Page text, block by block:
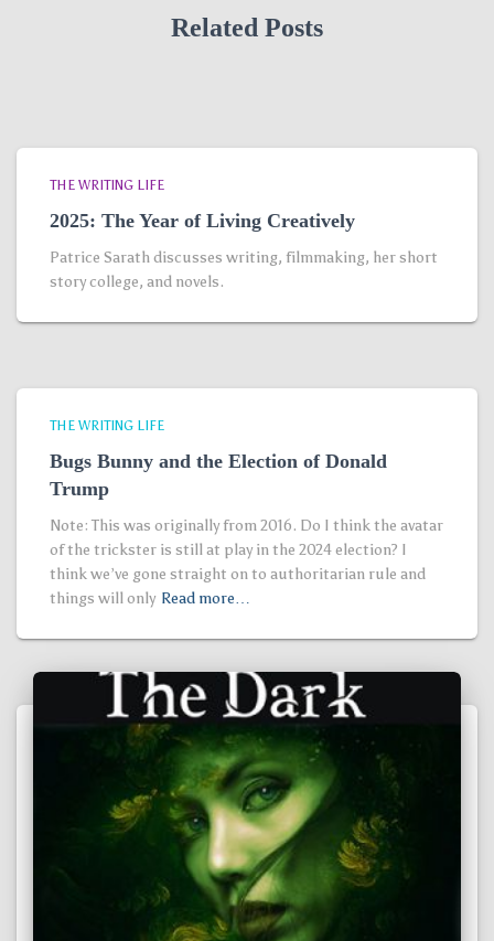
Related Posts
THE WRITING LIFE
2025: The Year of Living Creatively
Patrice Sarath discusses writing, filmmaking, her short
story college, and novels.
THE WRITING LIFE
Bugs Bunny and the Election of Donald
Trump
Note: This was originally from 2016. Do I think the avatar
of the trickster is still at play in the 2024 election? I
think we’ve gone straight on to authoritarian rule and
things will only Read more…